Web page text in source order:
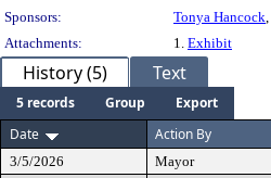
Sponsors:
Tonya Hancock,
Attachments:
1. Exhibit
History (5) Text
5 records Group
Export
Date
Action By
3/5/2026
Mayor